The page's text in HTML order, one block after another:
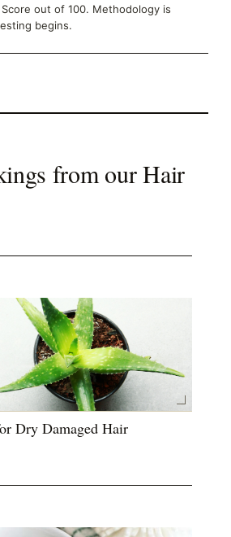
out of 100. Methodology is
begins.
from ourHair
Dry Damaged Hair